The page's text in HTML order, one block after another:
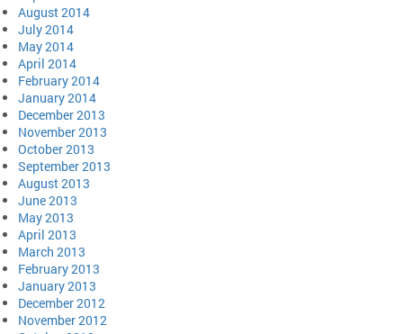
August 2014
July 2014
May 2014
April 2014
February 2014
January 2014
December 2013
November 2013
October 2013
September 2013
August 2013
June 2013
May 2013
April 2013
March 2013
February 2013
January 2013
December 2012
November 2012